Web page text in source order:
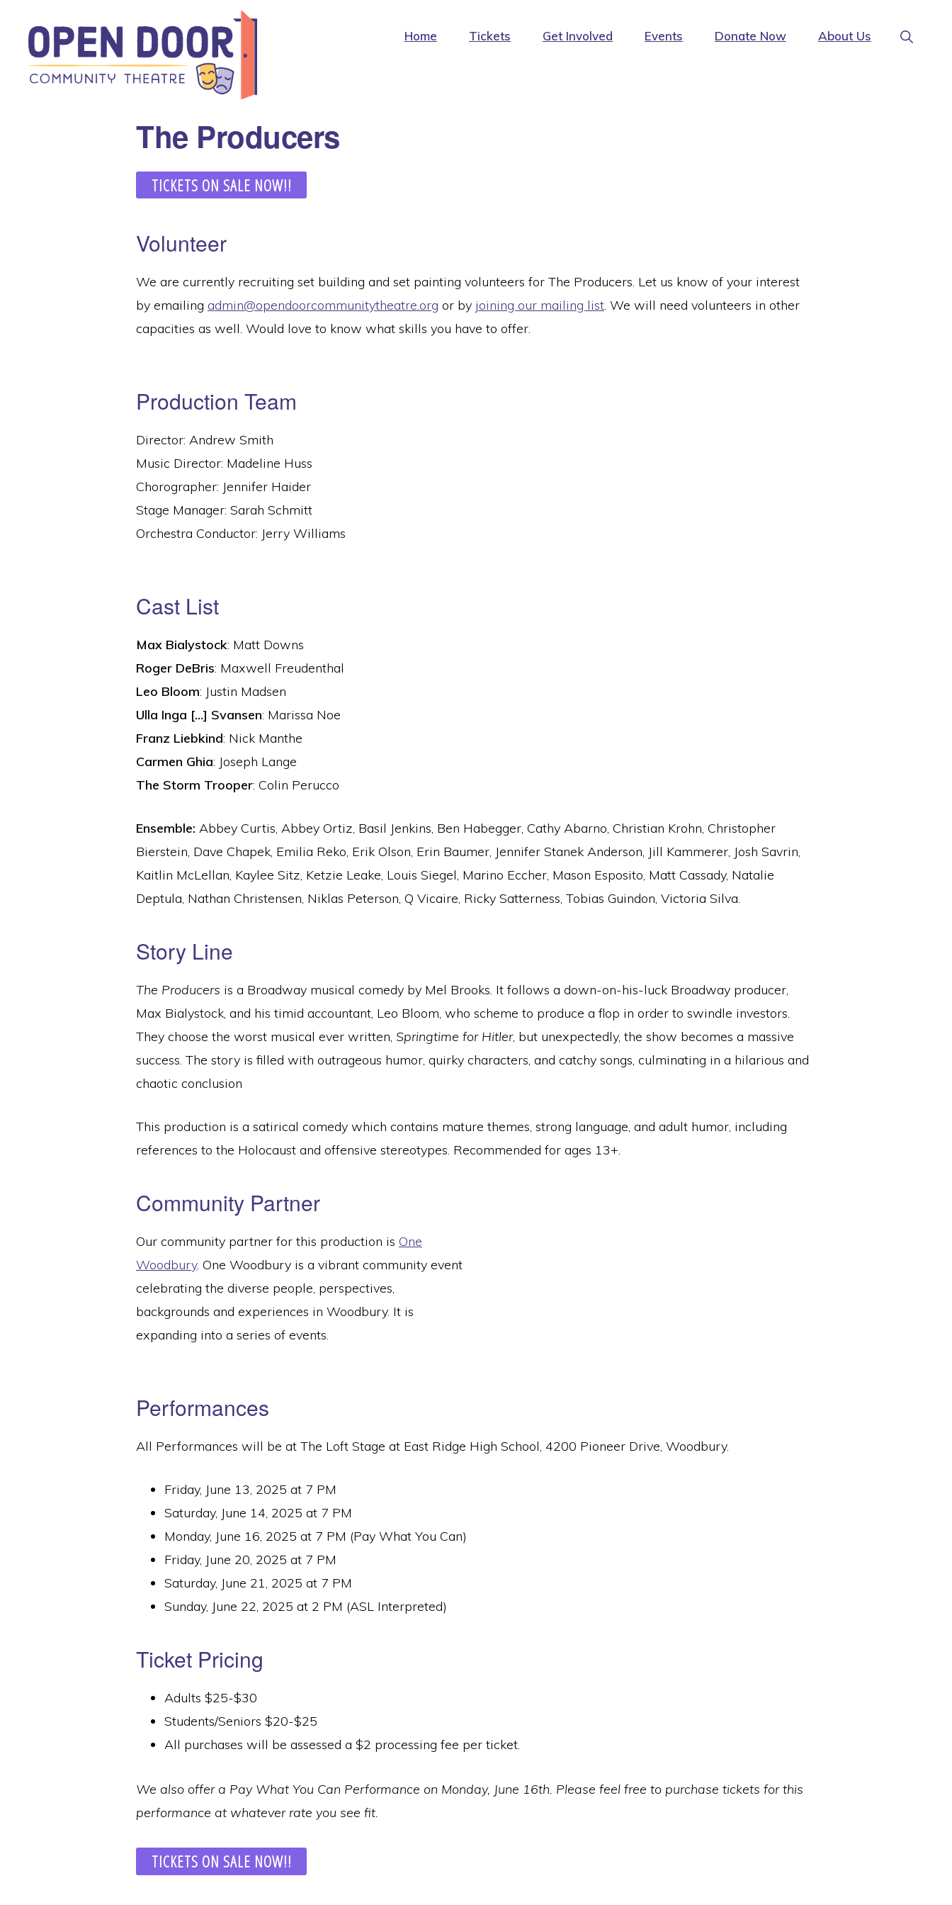
primary
navigation
content
Home Tickets Get Involved Events Donate Now About Us
Show
Search
The Producers
TICKETS ON SALE NOW!!
Volunteer
We are currently recruiting set building and set painting volunteers for The Producers. Let us know of your interest
by emailing admin@opendoorcommunitytheatre.org or by joining our mailing list. We will need volunteers in other
capacities as well. Would love to know what skills you have to offer.
Production Team
Director: Andrew Smith
Music Director: Madeline Huss
Chorographer: Jennifer Haider
Stage Manager: Sarah Schmitt
Orchestra Conductor: Jerry Williams
Cast List
Max Bialystock: Matt Downs
Roger DeBris: Maxwell Freudenthal
Leo Bloom: Justin Madsen
Ulla Inga […] Svansen: Marissa Noe
Franz Liebkind: Nick Manthe
Carmen Ghia: Joseph Lange
The Storm Trooper: Colin Perucco
Ensemble: Abbey Curtis, Abbey Ortiz, Basil Jenkins, Ben Habegger, Cathy Abarno, Christian Krohn, Christopher
Bierstein, Dave Chapek, Emilia Reko, Erik Olson, Erin Baumer, Jennifer Stanek Anderson, Jill Kammerer, Josh Savrin,
Kaitlin McLellan, Kaylee Sitz, Ketzie Leake, Louis Siegel, Marino Eccher, Mason Esposito, Matt Cassady, Natalie
Deptula, Nathan Christensen, Niklas Peterson, Q Vicaire, Ricky Satterness, Tobias Guindon, Victoria Silva.
Story Line
The Producers is a Broadway musical comedy by Mel Brooks. It follows a down-on-his-luck Broadway producer,
Max Bialystock, and his timid accountant, Leo Bloom, who scheme to produce a flop in order to swindle investors.
They choose the worst musical ever written, Springtime for Hitler, but unexpectedly, the show becomes a massive
success. The story is filled with outrageous humor, quirky characters, and catchy songs, culminating in a hilarious and
chaotic conclusion
This production is a satirical comedy which contains mature themes, strong language, and adult humor, including
references to the Holocaust and offensive stereotypes. Recommended for ages 13+.
Community Partner
Our community partner for this production is One
Woodbury. One Woodbury is a vibrant community event
celebrating the diverse people, perspectives,
backgrounds and experiences in Woodbury. It is
expanding into a series of events.
Performances
All Performances will be at The Loft Stage at East Ridge High School, 4200 Pioneer Drive, Woodbury.
Friday, June 13, 2025 at 7 PM
Saturday, June 14, 2025 at 7 PM
Monday, June 16, 2025 at 7 PM (Pay What You Can)
Friday, June 20, 2025 at 7 PM
Saturday, June 21, 2025 at 7 PM
Sunday, June 22, 2025 at 2 PM (ASL Interpreted)
Ticket Pricing
Adults $25-$30
Students/Seniors $20-$25
All purchases will be assessed a $2 processing fee per ticket.
We also offer a Pay What You Can Performance on Monday, June 16th. Please feel free to purchase tickets for this
performance at whatever rate you see fit.
TICKETS ON SALE NOW!!